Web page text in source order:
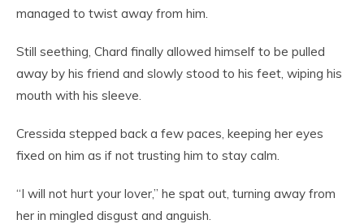
managed to twist away from him.
Still seething, Chard finally allowed himself to be pulled
away by his friend and slowly stood to his feet, wiping his
mouth with his sleeve.
Cressida stepped back a few paces, keeping her eyes
fixed on him as if not trusting him to stay calm.
“I will not hurt your lover,” he spat out, turning away from
her in mingled disgust and anguish.